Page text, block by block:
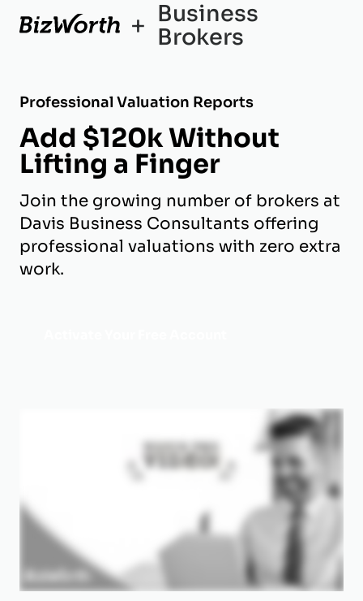
+ Business
Brokers
Professional Valuation Reports
Add $120k Without
Lifting a Finger
Join the growing number of brokers at
Davis Business Consultants offering
professional valuations with zero extra
work.